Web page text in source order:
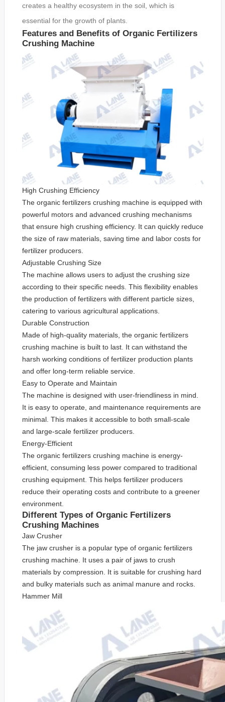
creates a healthy ecosystem in the soil, which is
essential for the growth of plants.
Features and Benefits of Organic Fertilizers
Crushing Machine
High Crushing Efficiency
The organic fertilizers crushing machine is equipped with
powerful motors and advanced crushing mechanisms
that ensure high crushing efficiency. It can quickly reduce
the size of raw materials, saving time and labor costs for
fertilizer producers.
Adjustable Crushing Size
The machine allows users to adjust the crushing size
according to their specific needs. This flexibility enables
the production of fertilizers with different particle sizes,
catering to various agricultural applications.
Durable Construction
Made of high-quality materials, the organic fertilizers
crushing machine is built to last. It can withstand the
harsh working conditions of fertilizer production plants
and offer long-term reliable service.
Easy to Operate and Maintain
The machine is designed with user-friendliness in mind.
It is easy to operate, and maintenance requirements are
minimal. This makes it accessible to both small-scale
and large-scale fertilizer producers.
Energy-Efficient
The organic fertilizers crushing machine is energy-
efficient, consuming less power compared to traditional
crushing equipment. This helps fertilizer producers
reduce their operating costs and contribute to a greener
environment.
Different Types of Organic Fertilizers
Crushing Machines
Jaw Crusher
The jaw crusher is a popular type of organic fertilizers
crushing machine. It uses a pair of jaws to crush
materials by compression. It is suitable for crushing hard
and bulky materials such as animal manure and rocks.
Hammer Mill